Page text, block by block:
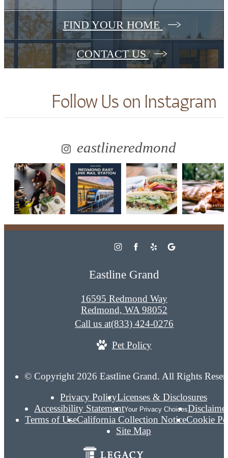
FIND YOUR HOME
CONTACT US
Follow Us on Instagram
eastlineredmond
Eastline Grand
16595 Redmond Way
Redmond, WA 98052
Call us at(833) 424-0276
Pet Policy
© Copyright 2026 Eastline Grand. All Rights
Privacy PolicyLicenses & Disclosures
Accessibility StatementYour Privacy Choices
Terms of UseCalifornia Collection NoticeCookie
Site Map